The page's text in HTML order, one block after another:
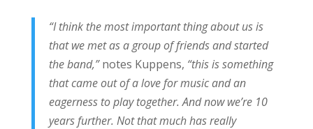
“I think the most important thing about us is
that we met as a group of friends and started
the band,”notes Kuppens, “this is something
that came out of a love for music and an
eagerness to play together. And now we’re 10
years further. Not that much has really